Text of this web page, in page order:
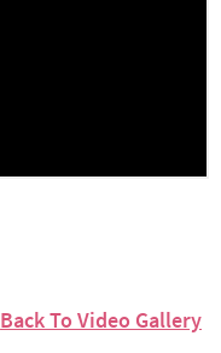
Back To Video Gallery